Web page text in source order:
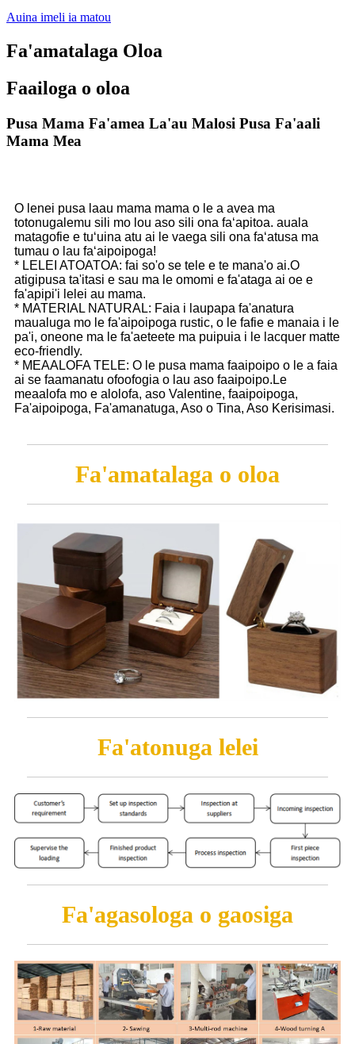
Auina imeli ia matou
Fa'amatalaga Oloa
Faailoga o oloa
Pusa Mama Fa'amea La'au Malosi Pusa Fa'aali
Mama Mea
O lenei pusa laau mama mama o le a avea ma
totonugalemu sili mo lou aso sili ona faʻapitoa. auala
matagofie e tuʻuina atu ai le vaega sili ona faʻatusa ma
tumau o lau faʻaipoipoga!
* LELEI ATOATOA: fai so'o se tele e te mana'o ai.O
atigipusa ta'itasi e sau ma le omomi e fa'ataga ai oe e
fa'apipi'i lelei au mama.
* MATERIAL NATURAL: Faia i laupapa fa'anatura
maualuga mo le fa'aipoipoga rustic, o le fafie e manaia i le
pa'i, oneone ma le fa'aeteete ma puipuia i le lacquer matte
eco-friendly.
* MEAALOFA TELE: O le pusa mama faaipoipo o le a faia
ai se faamanatu ofoofogia o lau aso faaipoipo.Le
meaalofa mo e alolofa, aso Valentine, faaipoipoga,
Fa'aipoipoga, Fa'amanatuga, Aso o Tina, Aso Kerisimasi.
Fa'amatalaga o oloa
Fa'atonuga lelei
Fa'agasologa o gaosiga